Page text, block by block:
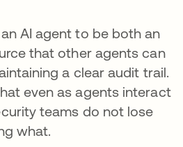
AI agent to be both an
that other agents can
a clear audit trail.
even as agents interact
teams do not lose
what.